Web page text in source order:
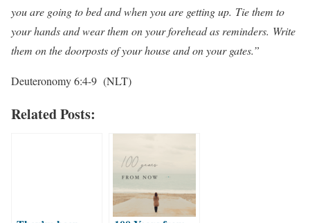
you are going to bed and when you are getting up. Tie them to
your hands and wear them on your forehead as reminders. Write
them on the doorposts of your house and on your gates.”
Deuteronomy 6:4-9 (NLT)
Related Posts: